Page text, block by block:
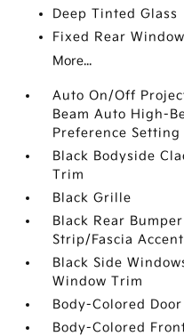
Deep Tinted Glass
Fixed Rear
More...
Auto On/Off
Beam Auto High-
Preference
Black Bodyside
Trim
Black Grille
Black Rear
Strip/Fascia Accent
Black Side
Window Trim
Body-Colored
Body-Colored